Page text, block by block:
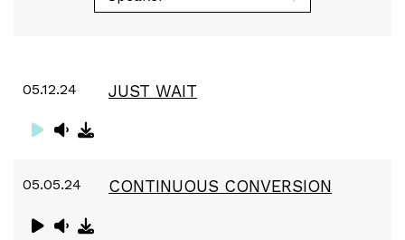
05.12.24 JUST WAIT
05.05.24 CONTINUOUS CONVERSION